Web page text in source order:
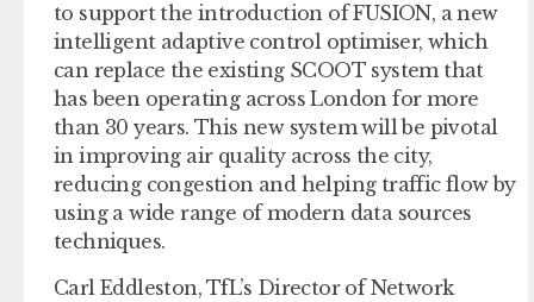
to support the introduction of FUSION, a new
intelligent adaptive control optimiser, which
can replace the existing SCOOT system that
has been operating across London for more
than 30 years. This new system will be pivotal
in improving air quality across the city,
reducing congestion and helping traffic flow by
using a wide range of modern data sources
techniques.
Carl Eddleston, TfL’s Director of Network